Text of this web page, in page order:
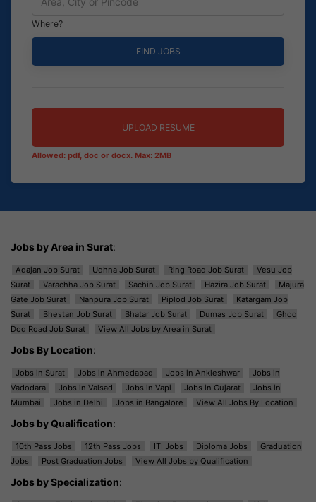
Where?
UPLOAD RESUME
Allowed: pdf, doc or docx. Max: 2MB
Jobs by Area in Surat:
Adajan Job Surat Udhna Job Surat Ring Road Job Surat
Vesu Job
Surat
Varachha Job Surat Sachin Job Surat Hazira Job Surat
Majura
Gate Job Surat
Nanpura Job Surat Piplod Job Surat
Katargam Job
Surat
Bhestan Job Surat Bhatar Job Surat Dumas Job Surat
Ghod
Dod Road Job Surat
View All Jobs by Area in Surat
Jobs By Location:
Jobs in Surat Jobs in Ahmedabad Jobs in Ankleshwar
Jobs in
Vadodara
Jobs in Valsad Jobs in Vapi Jobs in Gujarat
Jobs in
Mumbai
Jobs in Delhi Jobs in Bangalore View All Jobs By Location
Jobs by Qualification:
10th Pass Jobs 12th Pass Jobs ITI Jobs Diploma Jobs
Graduation
Jobs
Post Graduation Jobs View All Jobs by Qualification
Jobs by Specialization: